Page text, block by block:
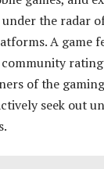
the radar
A game
of the
seek out